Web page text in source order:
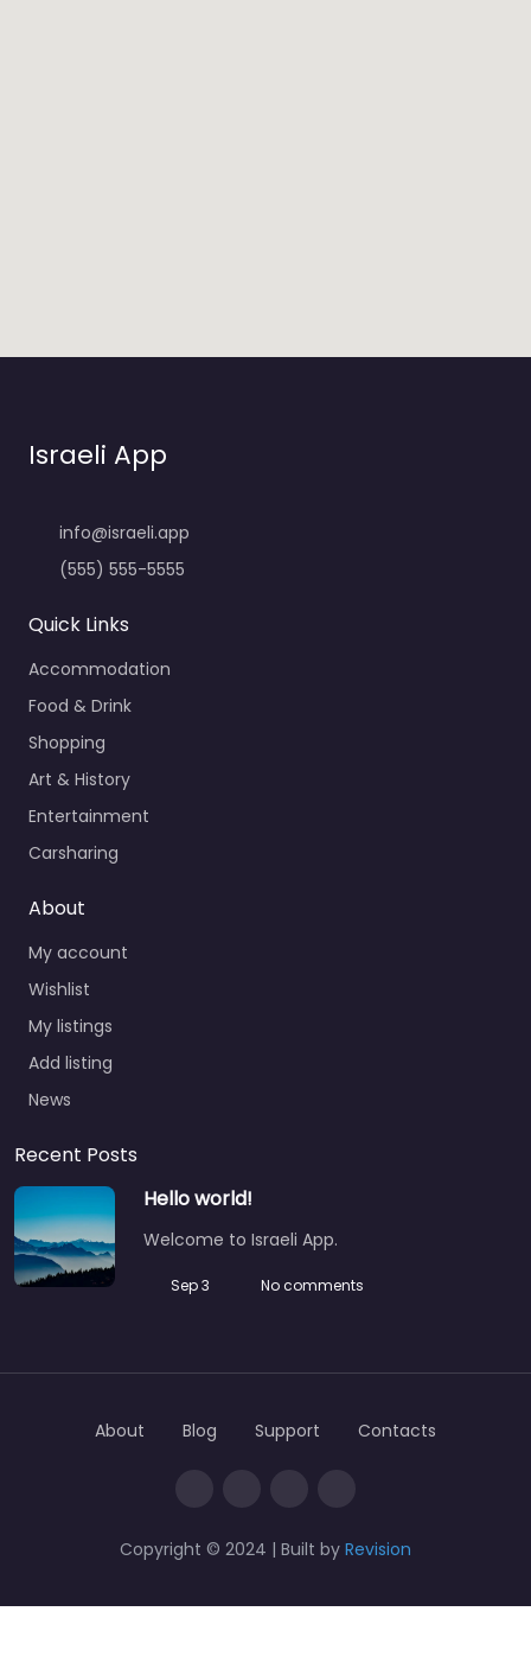
Israeli App
info@israeli.app
(555) 555-5555
Quick Links
Accommodation
Food & Drink
Shopping
Art & History
Entertainment
Carsharing
About
My account
Wishlist
My listings
Add listing
News
Recent Posts
Hello world!
Welcome to Israeli App.
Sep 3 No comments
Copyright © 2024 | Built by Revision
About Blog Support Contacts